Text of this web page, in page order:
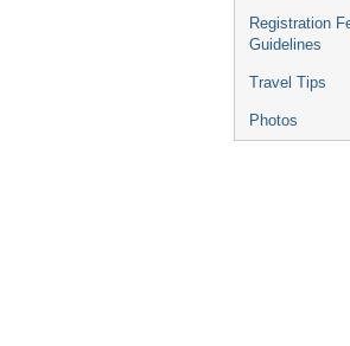
Registration
Guidelines
Travel Tips
Photos